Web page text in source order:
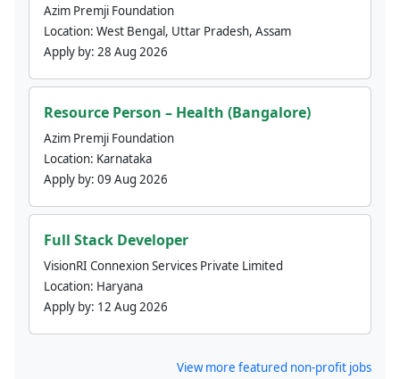
Azim Premji Foundation
Location: West Bengal, Uttar Pradesh, Assam
Apply by: 28 Aug 2026
Resource Person – Health (Bangalore)
Azim Premji Foundation
Location: Karnataka
Apply by: 09 Aug 2026
Full Stack Developer
VisionRI Connexion Services Private Limited
Location: Haryana
Apply by: 12 Aug 2026
View more featured non-profit jobs